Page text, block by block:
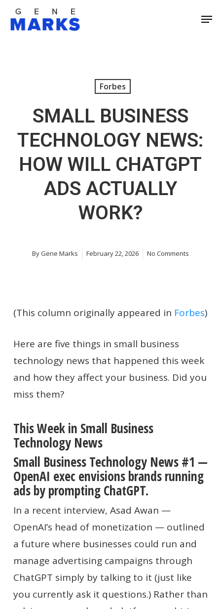
Skip
Forbes
SMALL BUSINESS
TECHNOLOGY NEWS:
HOW WILL CHATGPT
ADS ACTUALLY
WORK?
ByGene Marks February 22, 2026 No Comments
(This column originally appeared in Forbes)
Here are five things in small business
technology news that happened this week
and how they affect your business. Did you
miss them?
This Week in Small Business
Technology News
Small Business Technology News #1 —
OpenAI exec envisions brands running
ads by prompting ChatGPT.
In a recent interview, Asad Awan —
OpenAI’s head of monetization — outlined
a future where businesses could run and
manage advertising campaigns through
ChatGPT simply by talking to it (just like
you currently ask it questions.) Rather than